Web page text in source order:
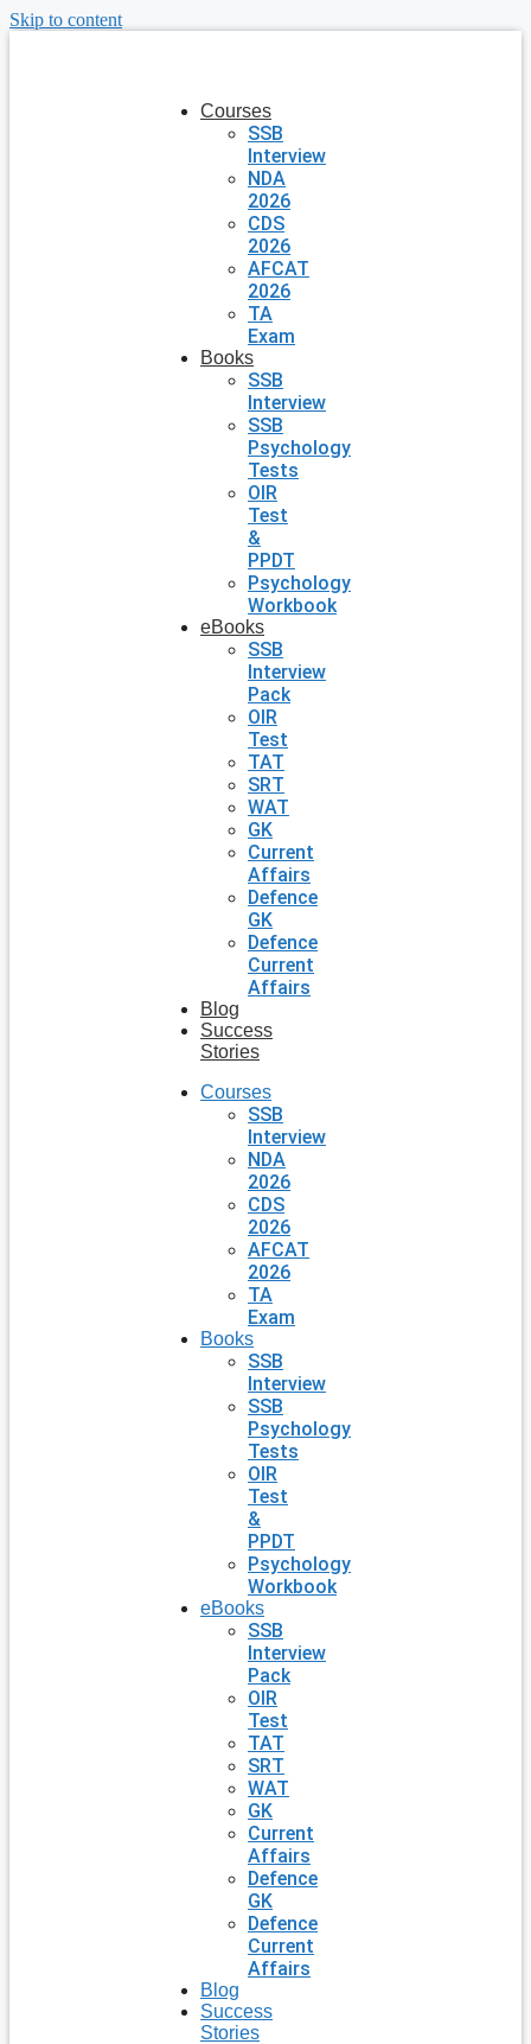
Skip to content
Courses
SSB
Interview
NDA
2026
CDS
2026
AFCAT
2026
TA
Exam
Books
SSB
Interview
SSB
Psychology
Tests
OIR
Test
&
PPDT
Psychology
Workbook
eBooks
SSB
Interview
Pack
OIR
Test
TAT
SRT
WAT
GK
Current
Affairs
Defence
GK
Defence
Current
Affairs
Blog
Success
Stories
Courses
SSB
Interview
NDA
2026
CDS
2026
AFCAT
2026
TA
Exam
Books
SSB
Interview
SSB
Psychology
Tests
OIR
Test
&
PPDT
Psychology
Workbook
eBooks
SSB
Interview
Pack
OIR
Test
TAT
SRT
WAT
GK
Current
Affairs
Defence
GK
Defence
Current
Affairs
Blog
Success
Stories